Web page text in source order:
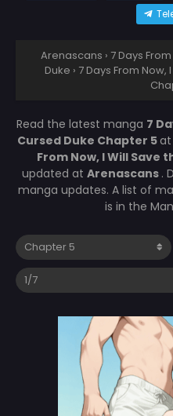
Arenascans › 7 Days
Duke › 7 Days From Now,
Read the latest manga 7
Cursed Duke Chapter 5at
From Now, I Will Save
updated at Arenascans .
manga updates. A list of
is in the